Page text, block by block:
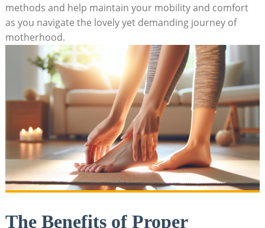
methods and help maintain your mobility and comfort
as you navigate the lovely yet demanding journey of
motherhood.
The Benefits of Proper